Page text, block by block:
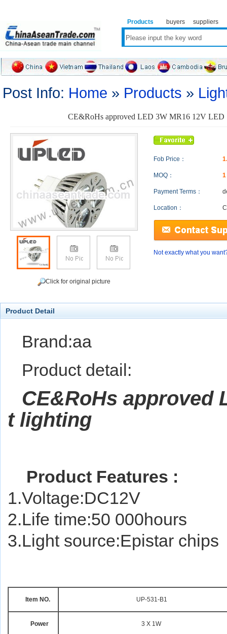
Products buyers suppliers
Post Info: Home » Products »
CE&RoHs approved LED 3W MR16 12V LED
Click for original picture
Fob Price：
MOQ：
Payment Terms：
Location：
Not exactly what you
Product Detail
Brand:aa
Product detail:
CE&RoHs approved
t lighting
Product Features :
1.Voltage:DC12V
2.Life time:50 000hours
3.Light source:Epistar chips
Item NO. UP-531-
Power 3 X 1W